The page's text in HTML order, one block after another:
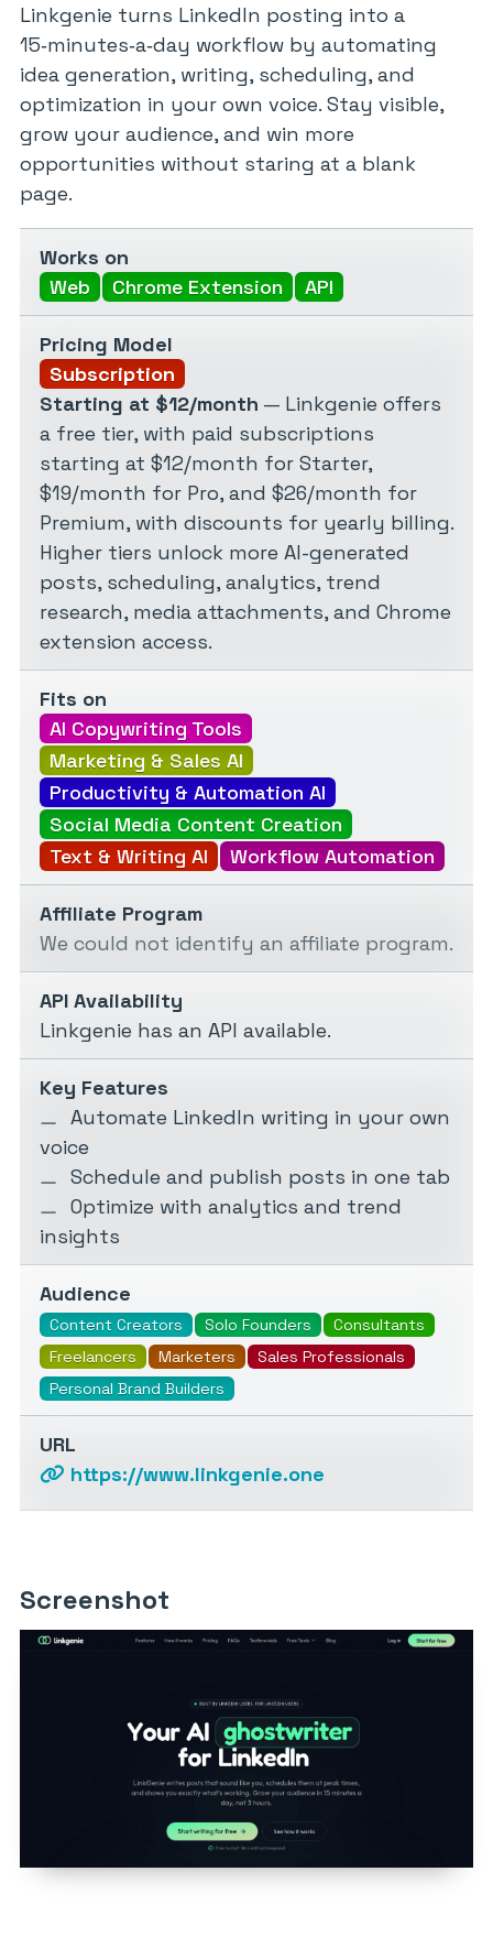
Linkgenie turns LinkedIn posting into a
15‑minutes‑a‑day workflow by automating
idea generation, writing, scheduling, and
optimization in your own voice. Stay visible,
grow your audience, and win more
opportunities without staring at a blank
page.
Works on
Web
Chrome Extension API
Pricing Model
Subscription
Starting at $12/month — Linkgenie offers
a free tier, with paid subscriptions
starting at $12/month for Starter,
$19/month for Pro, and $26/month for
Premium, with discounts for yearly billing.
Higher tiers unlock more AI-generated
posts, scheduling, analytics, trend
research, media attachments, and Chrome
extension access.
Fits on
AI Copywriting Tools
Marketing & Sales AI
Productivity & Automation AI
Social Media Content Creation
Text & Writing AI
Workflow Automation
Affiliate Program
We could not identify an affiliate program.
API Availability
Linkgenie has an API available.
Key Features
Automate LinkedIn writing in your own
voice
Schedule and publish posts in one tab
Optimize with analytics and trend
insights
Audience
Content Creators Solo Founders
Consultants
Freelancers
Marketers
Sales Professionals
Personal Brand Builders
URL
https://www.linkgenie.one
Screenshot